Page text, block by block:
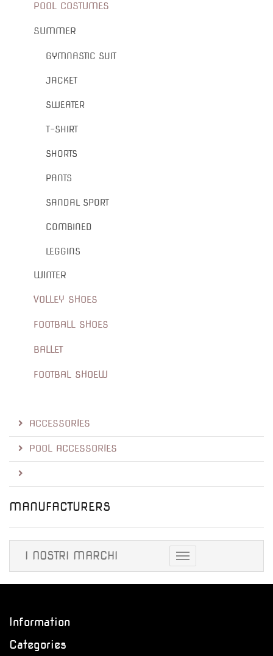
POOL COSTUMES
SUMMER
GYMNASTIC SUIT
JACKET
SWEATER
T-SHIRT
SHORTS
PANTS
SANDAL SPORT
COMBINED
LEGGINS
WINTER
VOLLEY SHOES
FOOTBALL SHOES
BALLET
FOOTBAL SHOEW
ACCESSORIES
POOL ACCESSORIES
MANUFACTURERS
Toggle
navigation
I NOSTRI MARCHI
Information
Categories